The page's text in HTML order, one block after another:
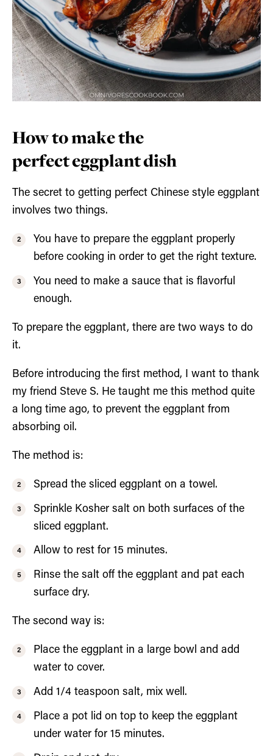
How to make the
perfect eggplant dish
The secret to getting perfect Chinese style eggplant
involves two things.
You have to prepare the eggplant properly
before cooking in order to get the right texture.
You need to make a sauce that is flavorful
enough.
To prepare the eggplant, there are two ways to do
it.
Before introducing the first method, I want to thank
my friend Steve S. He taught me this method quite
a long time ago, to prevent the eggplant from
absorbing oil.
The method is:
Spread the sliced eggplant on a towel.
Sprinkle Kosher salt on both surfaces of the
sliced eggplant.
Allow to rest for 15 minutes.
Rinse the salt off the eggplant and pat each
surface dry.
The second way is:
Place the eggplant in a large bowl and add
water to cover.
Add 1/4 teaspoon salt, mix well.
Place a pot lid on top to keep the eggplant
under water for 15 minutes.